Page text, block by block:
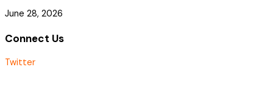
June 28, 2026
Connect Us
Twitter